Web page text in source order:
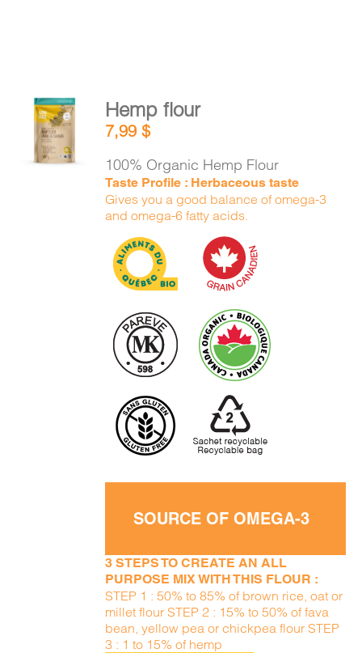
ADD TO
CART
DETAILS
Hemp flour
7,99$
100% Organic Hemp Flour
Taste Profile : Herbaceous taste
Gives you a good balance of omega-3
and omega-6 fatty acids.
SOURCE OF OMEGA-3
3 STEPS TO CREATE AN ALL
PURPOSE MIX WITH THIS FLOUR :
STEP 1 : 50% to 85% of brown rice, oat or
millet flour STEP 2 : 15% to 50% of fava
bean, yellow pea or chickpea flour STEP
3 : 1 to 15% of hemp